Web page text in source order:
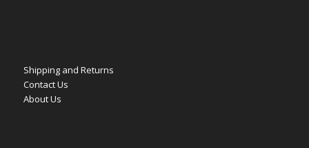
Shipping and Returns
Contact Us
About Us